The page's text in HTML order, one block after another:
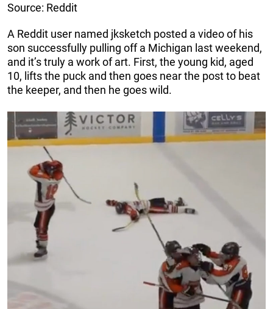
Source: Reddit
A Reddit user named jksketch posted a video of his
son successfully pulling off a Michigan last weekend,
and it’s truly a work of art. First, the young kid, aged
10, lifts the puck and then goes near the post to beat
the keeper, and then he goes wild.